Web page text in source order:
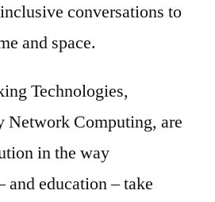
conversations to
and space.
Technologies,
Network Computing, are
in the way
and education – take